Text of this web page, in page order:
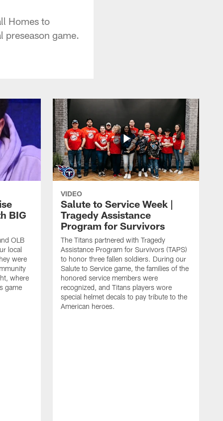
Homes to
preseason game.
BIG
OLB
local
were
where
game
VIDEO
Salute to Service Week |
Tragedy Assistance
Program for Survivors
The Titans partnered with Tragedy
Assistance Program for Survivors (TAPS)
to honor three fallen soldiers. During our
Salute to Service game, the families of the
honored service members were
recognized, and Titans players wore
special helmet decals to pay tribute to the
American heroes.